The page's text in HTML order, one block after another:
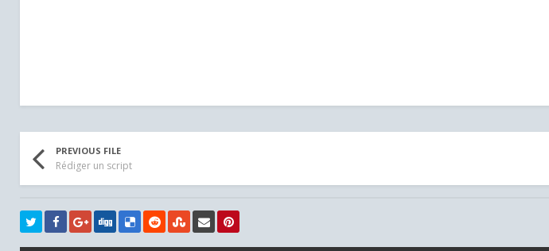
PREVIOUS FILE
Rédiger un script